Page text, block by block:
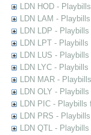
LDN HOD -
LDN LAM -
LDN LDP -
LDN LPT -
LDN LUS -
LDN LYC -
LDN MAR -
LDN OLY -
LDN PIC -
LDN PRS -
LDN QTL -